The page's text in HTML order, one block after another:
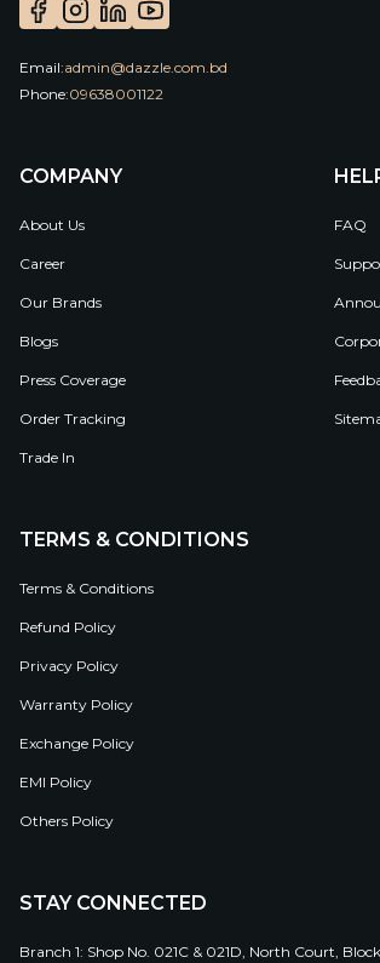
Email:admin@dazzle.com.bd
Phone:09638001122
COMPANY
About Us
Career
Our Brands
Blogs
Press Coverage
Order Tracking
Trade In
FAQ
TERMS & CONDITIONS
Terms & Conditions
Refund Policy
Privacy Policy
Warranty Policy
Exchange Policy
EMI Policy
Others Policy
STAY CONNECTED
Branch 1: Shop No. 021C & 021D, North Court,